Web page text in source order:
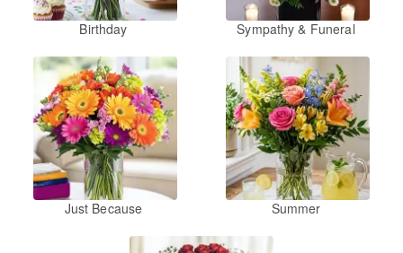
Birthday Sympathy & Funeral
Just Because Summer